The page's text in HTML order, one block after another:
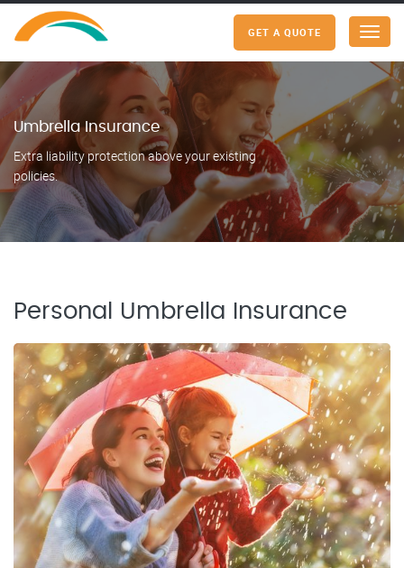
Menu
GET A QUOTE
Umbrella Insurance
Extra liability protection above your existing
policies.
Personal Umbrella Insurance